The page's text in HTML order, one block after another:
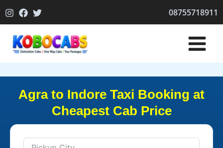
to
08755718911
Agra to Indore Taxi Booking at
Cheapest Cab Price